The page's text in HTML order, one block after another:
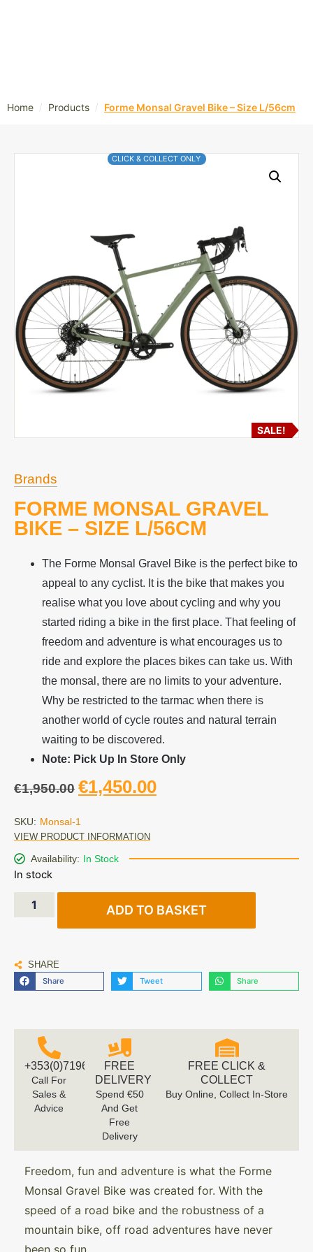
Home / Products / Forme Monsal Gravel Bike – Size L/56cm
Brands
FORME MONSAL GRAVEL
BIKE – SIZE L/56CM
The Forme Monsal Gravel Bike is the perfect bike to
appeal to any cyclist. It is the bike that makes you
realise what you love about cycling and why you
started riding a bike in the first place. That feeling of
freedom and adventure is what encourages us to
ride and explore the places bikes can take us. With
the monsal, there are no limits to your adventure.
Why be restricted to the tarmac when there is
another world of cycle routes and natural terrain
waiting to be discovered.
Note: Pick Up In Store Only
€1,950.00 €1,450.00
SKU: Monsal-1
VIEW PRODUCT INFORMATION
Availability: In Stock
In stock
ADD TO BASKET
SHARE
Share Tweet Share
CLICK & COLLECT ONLY
SALE!
+353(0)719616660
Call For
Sales &
Advice
FREE
DELIVERY
Spend €50
And Get
Free
Delivery
FREE CLICK &
COLLECT
Buy Online, Collect In-Store
Freedom, fun and adventure is what the Forme
Monsal Gravel Bike was created for. With the
speed of a road bike and the robustness of a
mountain bike, off road adventures have never